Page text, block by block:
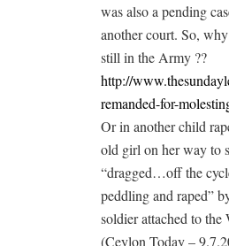
was also a pending
another court. So,
still in the Army ??
http://
remanded-for-
Or in another child
old girl on her way to
“dragged…off the
peddling and raped”
soldier attached to the
(Ceylon Today –